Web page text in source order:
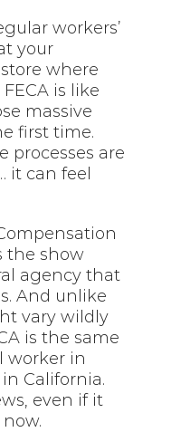
workers’
your
where
is like
massive
first time.
processes are
it can feel
the show
agency that
And unlike
vary wildly
is the same
worker in
California.
even if it